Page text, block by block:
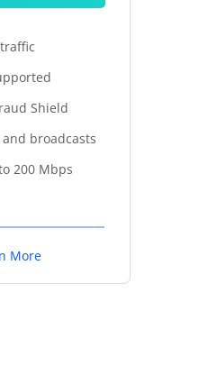
Shield
and broadcasts
200 Mbps
More